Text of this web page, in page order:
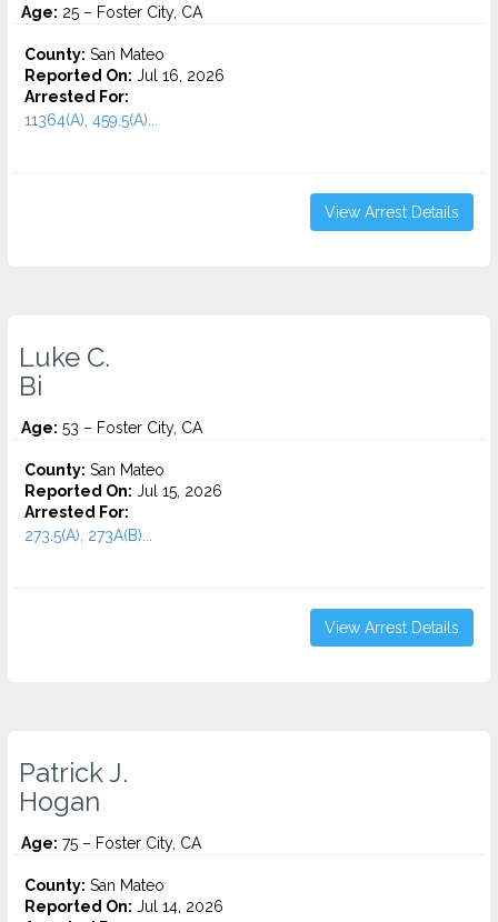
Age: 25 – Foster City, CA
County: San Mateo
Reported On: Jul 16, 2026
Arrested For:
11364(A), 459.5(A)...
View Arrest Details
Luke C.
Bi
Age: 53 – Foster City, CA
County: San Mateo
Reported On: Jul 15, 2026
Arrested For:
273.5(A), 273A(B)...
View Arrest Details
Patrick J.
Hogan
Age: 75 – Foster City, CA
County: San Mateo
Reported On: Jul 14, 2026